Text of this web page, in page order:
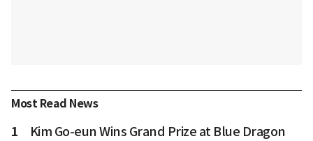
Most Read News
1
Kim Go-eun Wins Grand Prize at Blue Dragon